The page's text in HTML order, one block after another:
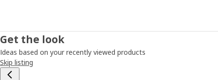
Get the look
Ideas based on your recently viewed products
Skip listing